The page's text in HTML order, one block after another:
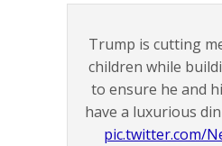
Trump is cutting
children while
to ensure he and
have a luxurious
pic.twitter.com/